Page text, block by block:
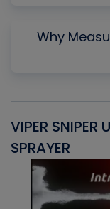
Why
VIPER SNIPER
SPRAYER